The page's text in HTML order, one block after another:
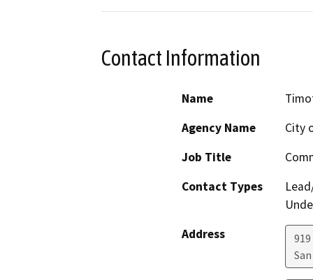
Contact Information
Name
Agency Name
City
Job Title
Contact Types
Address